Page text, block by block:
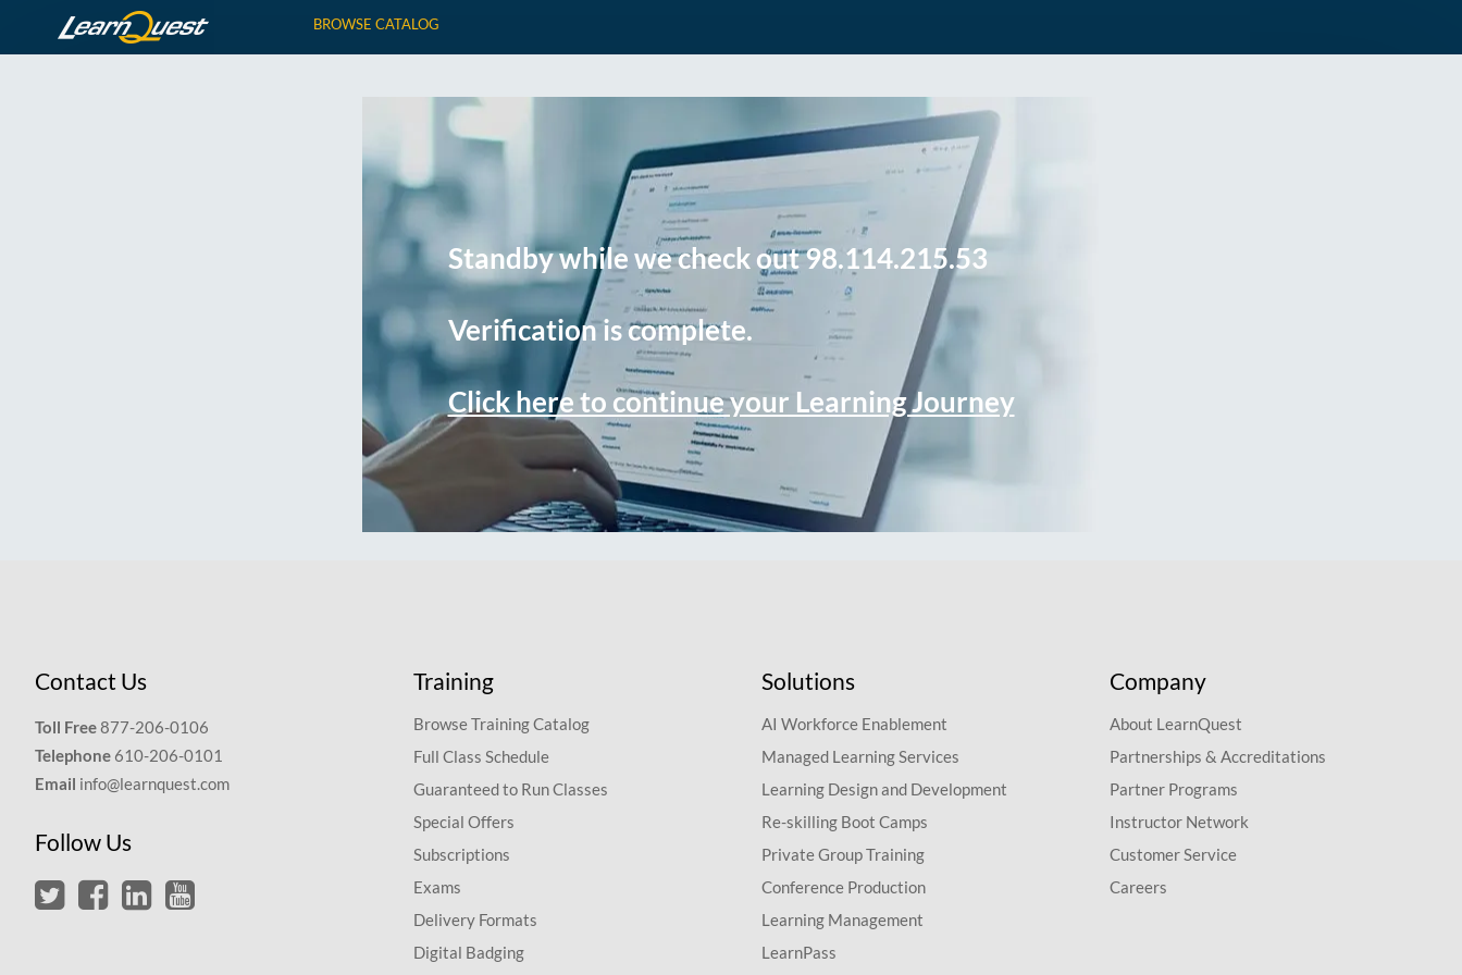
BROWSE CATALOG
Standby while we check out 98.114.215.53
Verification is complete.
Click here to continue your Learning Journey
Contact Us
Toll Free877-206-0106
Telephone 610-206-0101
Email info@learnquest.com
Follow Us
Training
Browse Training Catalog
Full Class Schedule
Guaranteed to Run Classes
Special Offers
Subscriptions
Exams
Delivery Formats
Digital Badging
Solutions
AI Workforce Enablement
Managed Learning Services
Learning Design and Development
Re-skilling Boot Camps
Private Group Training
Conference Production
Learning Management
LearnPass
Company
About LearnQuest
Partnerships & Accreditations
Partner Programs
Instructor Network
Customer Service
Careers